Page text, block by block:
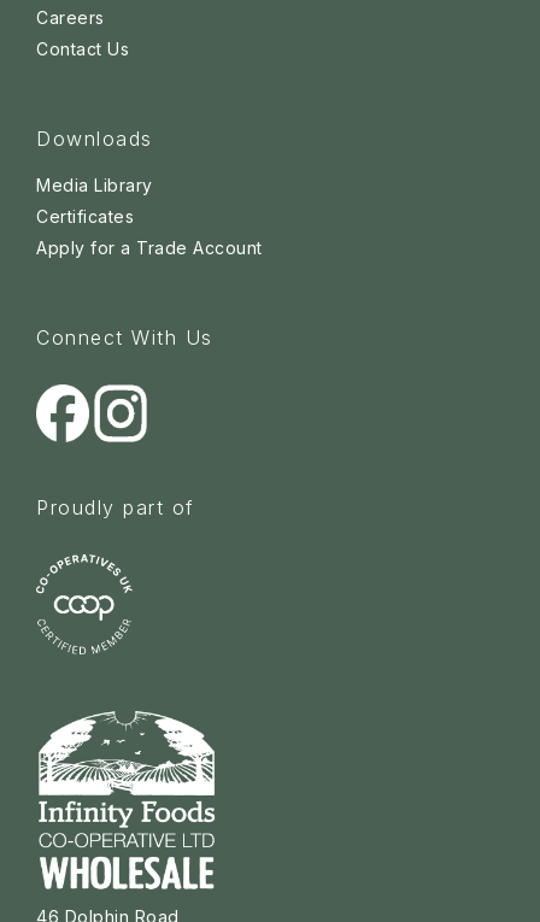
Careers
Contact Us
Downloads
Media Library
Certificates
Apply for a Trade Account
Connect With Us
Proudly part of
46 Dolphin Road